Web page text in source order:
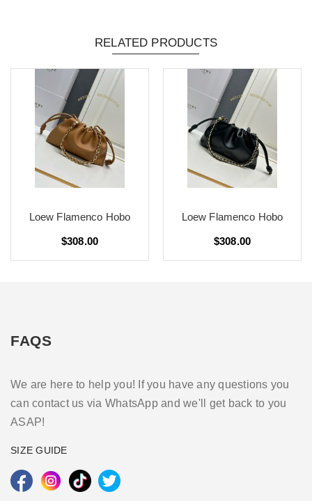
RELATED PRODUCTS
Loew Flamenco Hobo
$308.00
Loew Flamenco Hobo
$308.00
FAQS
We are here to help you! If you have any questions you
can contact us via WhatsApp and we'll get back to you
ASAP!
SIZE GUIDE